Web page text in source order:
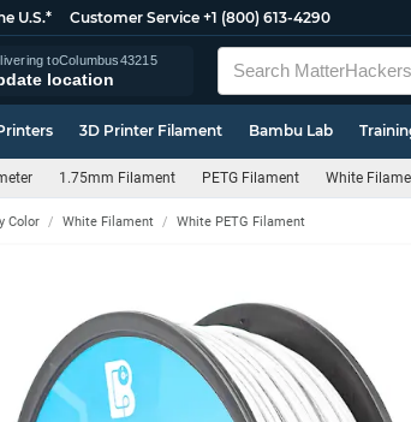
U.S.* Customer Service +1 (800) 613-4290
toColumbus43215
location
3D Printer Filament Bambu Lab
1.75mm Filament PETG Filament White
Color White Filament White PETG Filament